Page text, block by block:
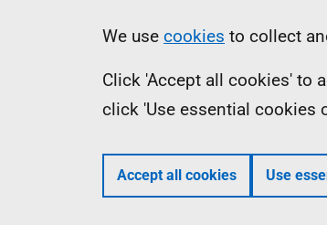
Information
We use cookies to collect
Click 'Accept all cookies' to
click 'Use essential cookies
Accept all cookies Use